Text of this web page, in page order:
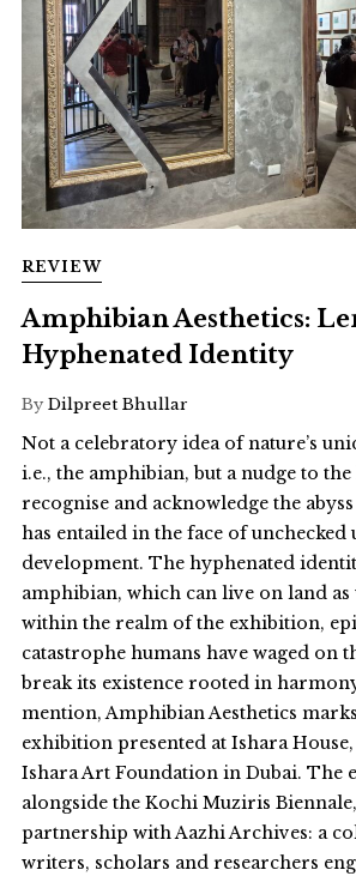
REVIEW
Amphibian Aesthetics:
Hyphenated Identity
By Dilpreet Bhullar
Not a celebratory idea of nature’s
i.e., the amphibian, but a nudge to
recognise and acknowledge the
has entailed in the face of unchecked
development. The hyphenated
amphibian, which can live on land as
within the realm of the exhibition,
catastrophe humans have waged on
break its existence rooted in
mention, Amphibian Aesthetics
exhibition presented at Ishara
Ishara Art Foundation in Dubai. The
alongside the Kochi Muziris
partnership with Aazhi Archives: a
writers, scholars and researchers